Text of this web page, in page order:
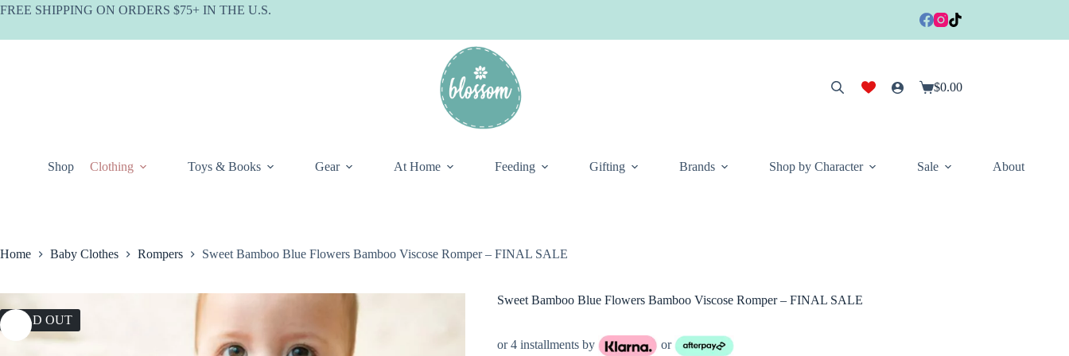
Skip
FREE SHIPPING ON ORDERS $75+ IN THE U.S.
Shopping
$0.00
Shop Clothing Toys & Books Gear At Home Feeding Gifting Brands Shop by Character Sale About
Home Baby Clothes Rompers Sweet Bamboo Blue Flowers Bamboo Viscose Romper – FINAL SALE
SOLD OUT
Sweet Bamboo Blue Flowers Bamboo Viscose Romper – FINAL SALE
or 4 installments by or